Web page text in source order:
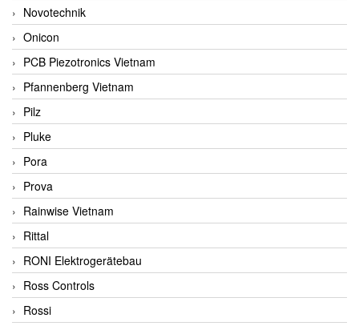
Novotechnik
Onicon
PCB Piezotronics Vietnam
Pfannenberg Vietnam
Pilz
Pluke
Pora
Prova
Rainwise Vietnam
Rittal
RONI Elektrogerätebau
Ross Controls
Rossi